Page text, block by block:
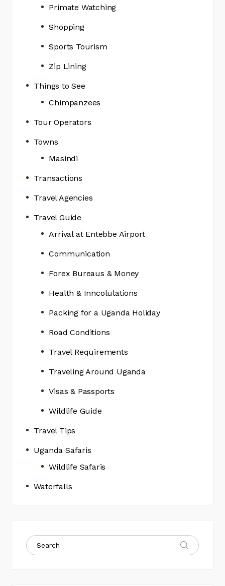
Primate Watching
Shopping
Sports Tourism
Zip Lining
Things to See
Chimpanzees
Tour Operators
Towns
Masindi
Transactions
Travel Agencies
Travel Guide
Arrival at Entebbe Airport
Communication
Forex Bureaus & Money
Health & Inncolulations
Packing for a Uganda Holiday
Road Conditions
Travel Requirements
Traveling Around Uganda
Visas & Passports
Wildlife Guide
Travel Tips
Uganda Safaris
Wildlife Safaris
Waterfalls